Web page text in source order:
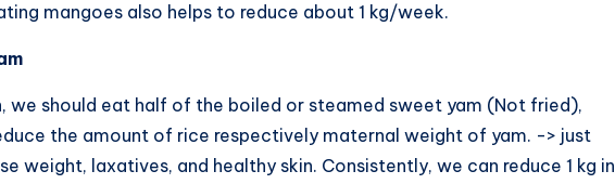
mangoes also helps to reduce about 1 kg/week.
we should eat half of the boiled or steamed sweet yam (Not fried),
the amount of rice respectively maternal weight of yam. -> just
weight, laxatives, and healthy skin. Consistently, we can reduce 1 kg in